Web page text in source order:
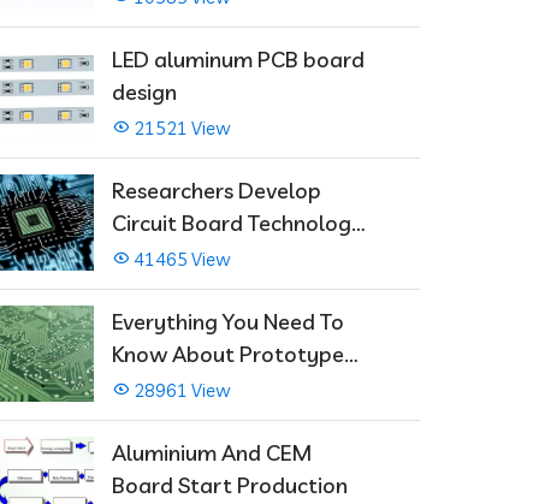
LED aluminum PCB board
design
21521 View
Researchers Develop
Circuit Board Technology
That Immediately Self-
Repairs
41465 View
Everything You Need To
Know About Prototype
PCBs
28961 View
Aluminium And CEM
Board Start Production